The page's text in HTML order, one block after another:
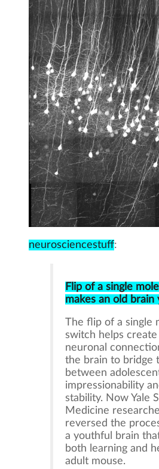
neurosciencestuff:
Flip of a single
makes an old brain
The flip of a single
switch helps
neuronal
the brain to bridge
between
impressionability
stability. Now Yale
Medicine
reversed the
a youthful brain
both learning and
adult mouse.